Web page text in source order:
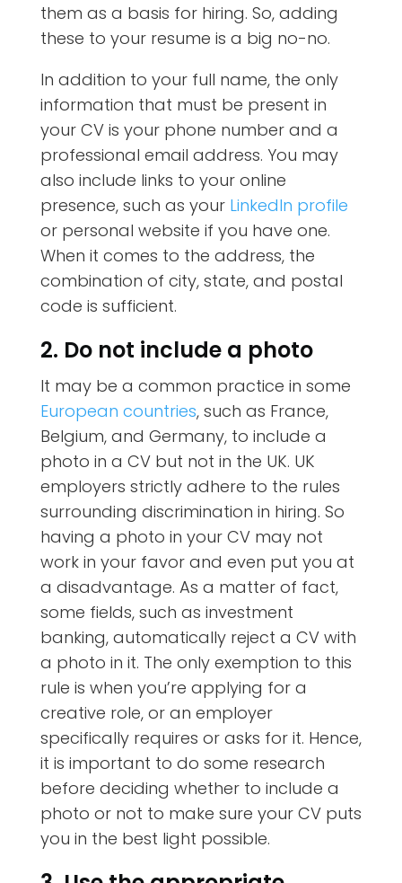
them as a basis for hiring. So, adding
these to your resume is a big no-no.
In addition to your full name, the only
information that must be present in
your CV is your phone number and a
professional email address. You may
also include links to your online
presence, such as your LinkedIn profile
or personal website if you have one.
When it comes to the address, the
combination of city, state, and postal
code is sufficient.
2. Do not include a photo
It may be a common practice in some
European countries, such as France,
Belgium, and Germany, to include a
photo in a CV but not in the UK. UK
employers strictly adhere to the rules
surrounding discrimination in hiring. So
having a photo in your CV may not
work in your favor and even put you at
a disadvantage. As a matter of fact,
some fields, such as investment
banking, automatically reject a CV with
a photo in it. The only exemption to this
rule is when you’re applying for a
creative role, or an employer
specifically requires or asks for it. Hence,
it is important to do some research
before deciding whether to include a
photo or not to make sure your CV puts
you in the best light possible.